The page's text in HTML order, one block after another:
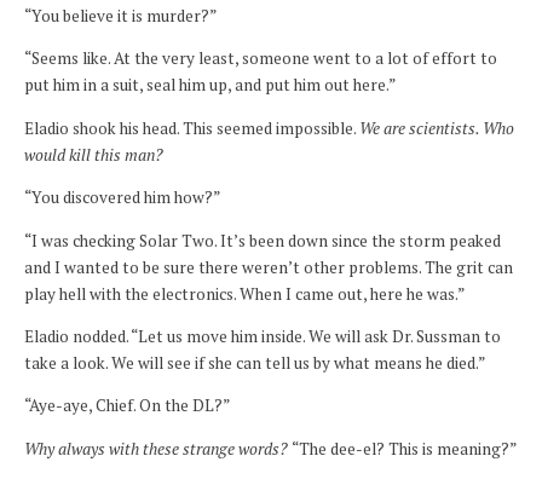
“You believe it is murder?”
“Seems like. At the very least, someone went to a lot of effort to
put him in a suit, seal him up, and put him out here.”
Eladio shook his head. This seemed impossible. We are scientists. Who
would kill this man?
“You discovered him how?”
“I was checking Solar Two. It’s been down since the storm peaked
and I wanted to be sure there weren’t other problems. The grit can
play hell with the electronics. When I came out, here he was.”
Eladio nodded. “Let us move him inside. We will ask Dr. Sussman to
take a look. We will see if she can tell us by what means he died.”
“Aye-aye, Chief. On the DL?”
Why always with these strange words? “The dee-el? This is meaning?”